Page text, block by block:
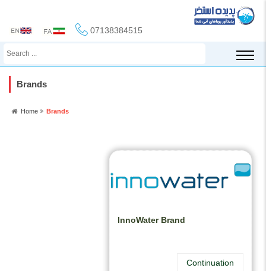
07138384515
Brands
Home Brands
InnoWater Brand
Continuation